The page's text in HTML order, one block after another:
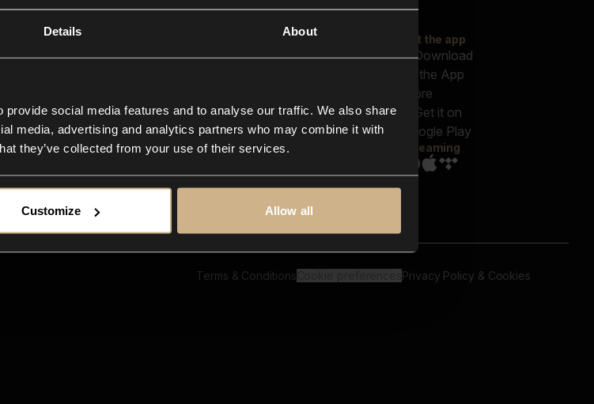
Details About
social media features and to analyse our traffic. We also share
media, advertising and analytics partners who may combine it with
they’ve collected from your use of their services.
Customize Allow all
Closer Music
In-store
Contact us
FAQ
Explore
Reels & Shorts
Playlists
Get the app
Streaming
Terms & Conditions Privacy Policy & Cookies